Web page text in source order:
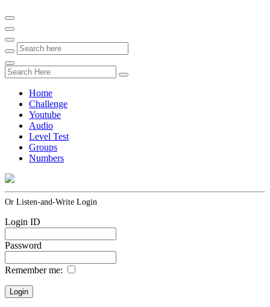
Home
Challenge
Youtube
Audio
Level Test
Groups
Numbers
Or Listen-and-Write Login
Login ID
Password
Remember me: